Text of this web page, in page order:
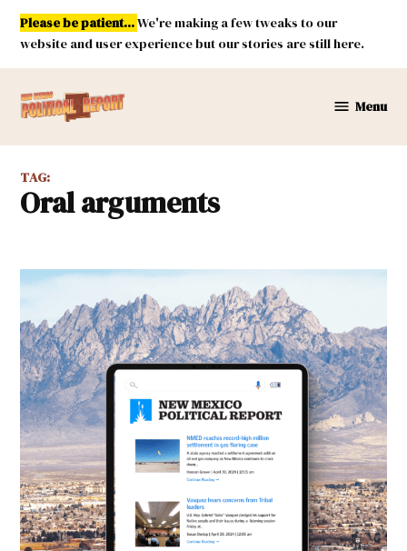
Skip
content
Please be patient...We're making a few tweaks to our
website and user experience but our stories are still here.
Mexico
Report
Menu
TAG:
oral arguments